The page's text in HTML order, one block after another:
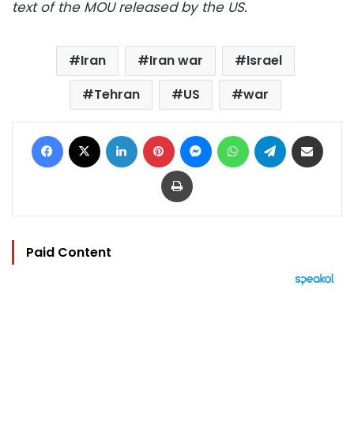
text of the MOU released by the US.
Iran Iran war
Israel
Tehran
US war
Facebook LinkedIn Pinterest MessengerWhatsAppTelegram
Print
Paid Content